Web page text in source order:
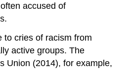
accused of
to cries of racism from
active groups. The
Union (2014), for example,